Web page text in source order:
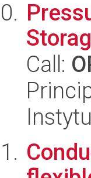
Call: